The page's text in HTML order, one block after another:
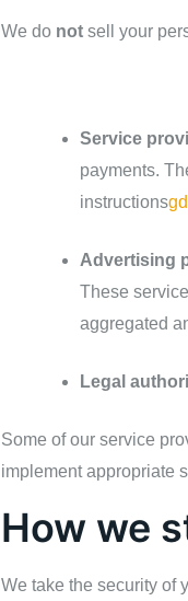
We do notsell your
Service
payments.
instructions
Advertising
These
aggregated
Legal
Some of our service
implement appropriate
How we
We take the security of